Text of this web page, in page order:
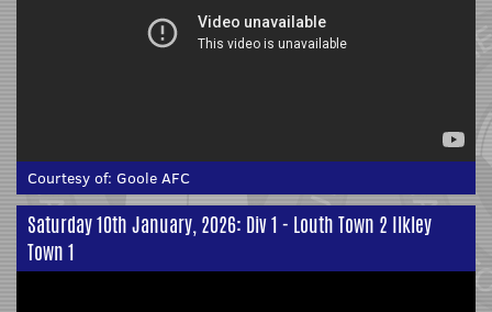
Courtesy of: Goole AFC
Saturday 10th January, 2026: Div 1 - Louth Town 2 Ilkley
Town 1